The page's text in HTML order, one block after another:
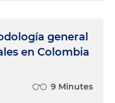
general
en Colombia
9 Minutes